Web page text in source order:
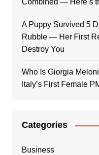
Combined — Here’s
A Puppy Survived 5
Rubble — Her First
Destroy You
Who Is Giorgia
Italy’s First Female
Categories
Business